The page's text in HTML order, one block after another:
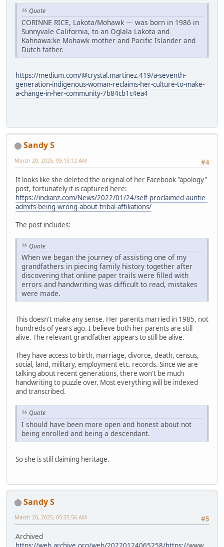
Quote
CORINNE RICE, Lakota/Mohawk — was born in 1986 in
Sunnyvale California, to an Oglala Lakota and
Kahnawa:ke Mohawk mother and Pacific Islander and
Dutch father.
https://medium.com/@crystal.martinez.419/a-seventh-
generation-indigenous-woman-reclaims-her-culture-to-make-
a-change-in-her-community-7b84cb1c4ea4
Sandy S
#4
March 20, 2025, 05:13:12 AM
It looks like she deleted the original of her Facebook "apology"
post, fortunately it is captured here:
https://indianz.com/News/2022/01/24/self-proclaimed-auntie-
admits-being-wrong-about-tribal-affiliations/
The post includes:
Quote
When we began the journey of assisting one of my
grandfathers in piecing family history together after
discovering that online paper trails were filled with
errors and handwriting was difficult to read, mistakes
were made.
This doesn't make any sense. Her parents married in 1985, not
hundreds of years ago. I believe both her parents are still
alive. The relevant grandfather appears to still be alive.
They have access to birth, marriage, divorce, death, census,
social, land, military, employment etc. records. Since we are
talking about recent generations, there won't be much
handwriting to puzzle over. Most everything will be indexed
and transcribed.
Quote
I should have been more open and honest about not
being enrolled and being a descendant.
So she is still claiming heritage.
Sandy S
#5
March 20, 2025, 05:35:56 AM
Archived